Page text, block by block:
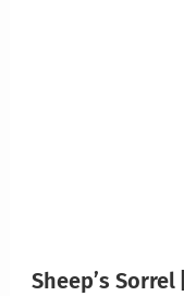
Sheep’s Sorrel